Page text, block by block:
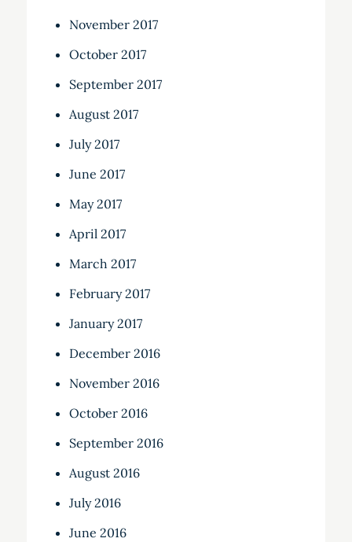
November 2017
October 2017
September 2017
August 2017
July 2017
June 2017
May 2017
April 2017
March 2017
February 2017
January 2017
December 2016
November 2016
October 2016
September 2016
August 2016
July 2016
June 2016